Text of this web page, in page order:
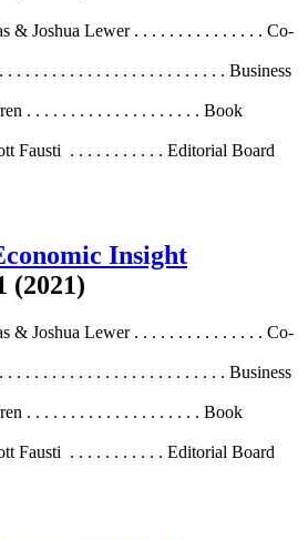
& Joshua Lewer . . . . . . . . . . . . . . . Co-
. . . . . . . . . . . . . . . . . . . . . . . . . Business
. . . . . . . . . . . . . . . . . . . . Book
Fausti . . . . . . . . . . . Editorial Board
Insight
(2021)
& Joshua Lewer . . . . . . . . . . . . . . . Co-
. . . . . . . . . . . . . . . . . . . . . . . . . Business
. . . . . . . . . . . . . . . . . . . . Book
Fausti . . . . . . . . . . . Editorial Board